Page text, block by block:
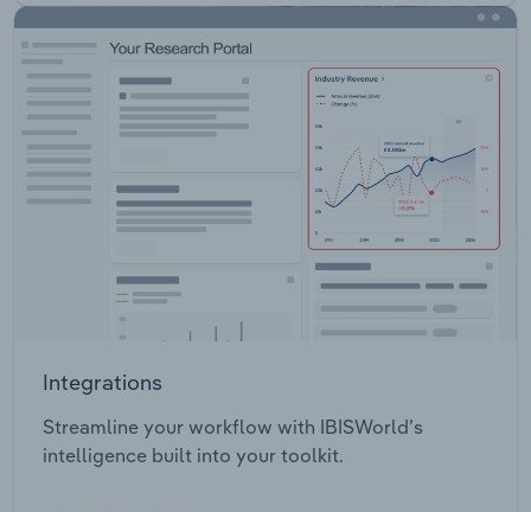
Integrations
Streamline your workflow with IBISWorld’s
intelligence built into your toolkit.